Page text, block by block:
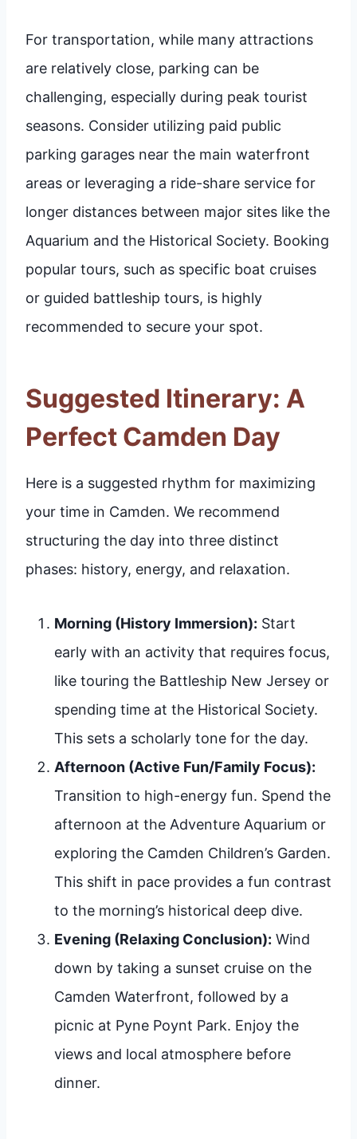
For transportation, while many attractions
are relatively close, parking can be
challenging, especially during peak tourist
seasons. Consider utilizing paid public
parking garages near the main waterfront
areas or leveraging a ride-share service for
longer distances between major sites like the
Aquarium and the Historical Society. Booking
popular tours, such as specific boat cruises
or guided battleship tours, is highly
recommended to secure your spot.
Suggested Itinerary: A
Perfect Camden Day
Here is a suggested rhythm for maximizing
your time in Camden. We recommend
structuring the day into three distinct
phases: history, energy, and relaxation.
Morning (History Immersion): Start
early with an activity that requires focus,
like touring the Battleship New Jersey or
spending time at the Historical Society.
This sets a scholarly tone for the day.
Afternoon (Active Fun/Family Focus):
Transition to high-energy fun. Spend the
afternoon at the Adventure Aquarium or
exploring the Camden Children’s Garden.
This shift in pace provides a fun contrast
to the morning’s historical deep dive.
Evening (Relaxing Conclusion): Wind
down by taking a sunset cruise on the
Camden Waterfront, followed by a
picnic at Pyne Poynt Park. Enjoy the
views and local atmosphere before
dinner.